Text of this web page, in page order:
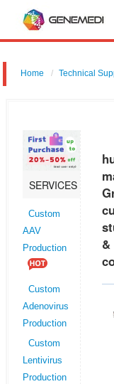
Home Technical
study,benchmark, drug
SERVICES
Custom
AAV
Production
Custom
Adenovirus
Production
Custom
Lentivirus
Production
&